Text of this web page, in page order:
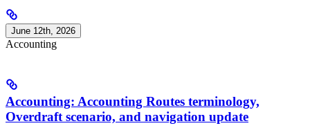
June 12th, 2026
Accounting
Accounting: Accounting Routes terminology,
Overdraft scenario, and navigation update